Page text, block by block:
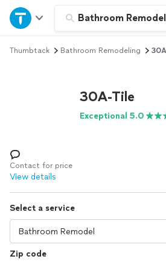
Bathroom Remodel
Home
Explore Services
Log in
Thumbtack Bathroom Remodeling
30A-Tile
Exceptional 5.0
Contact for price
View details
Select a service
Zip code